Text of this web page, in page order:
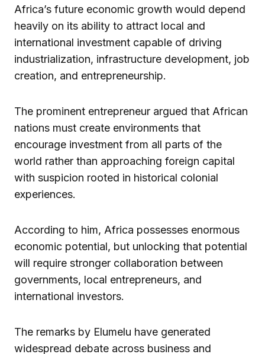
Africa’s future economic growth would depend
heavily on its ability to attract local and
international investment capable of driving
industrialization, infrastructure development, job
creation, and entrepreneurship.
The prominent entrepreneur argued that African
nations must create environments that
encourage investment from all parts of the
world rather than approaching foreign capital
with suspicion rooted in historical colonial
experiences.
According to him, Africa possesses enormous
economic potential, but unlocking that potential
will require stronger collaboration between
governments, local entrepreneurs, and
international investors.
The remarks by Elumelu have generated
widespread debate across business and